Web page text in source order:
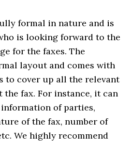
formal in nature and is
is looking forward to the
for the faxes. The
layout and comes with
to cover up all the relevant
fax. For instance, it can
of parties,
of the fax, number of
We highly recommend